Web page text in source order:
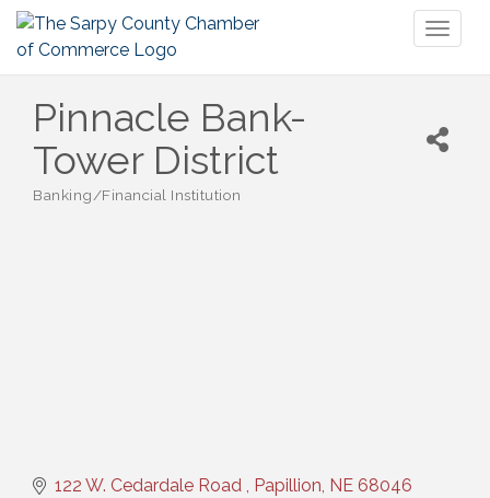
Pinnacle Bank-
Tower District
Categories
Banking/Financial Institution
122 W. Cedardale Road Papillion NE 68046